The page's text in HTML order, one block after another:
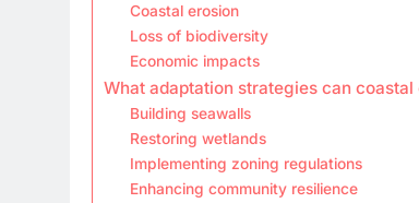
Coastal erosion
Loss of biodiversity
Economic impacts
What adaptation strategies can
Building seawalls
Restoring wetlands
Implementing zoning regulations
Enhancing community resilience